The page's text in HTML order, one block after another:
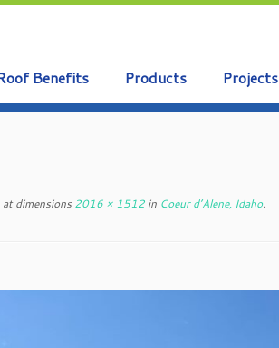
Benefits Products Projects
at dimensions 2016 × 1512 in Coeur d’Alene, Idaho.